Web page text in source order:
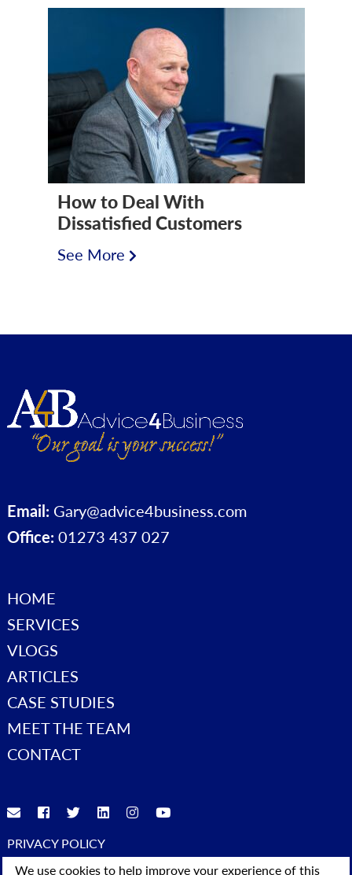
How to Deal With
Dissatisfied Customers
See More
Email: Gary@advice4business.com
Office: 01273 437 027
HOME
SERVICES
VLOGS
ARTICLES
CASE STUDIES
MEET THE TEAM
CONTACT
PRIVACY POLICY
© 2023 Advice4Business. All Rights Reserved
We use cookies to help improve your experience of this